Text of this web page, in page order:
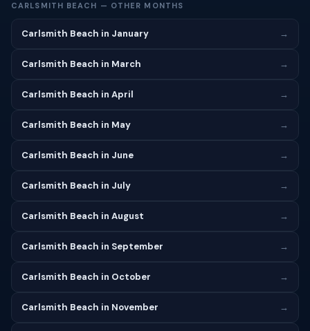
CARLSMITH BEACH — OTHER MONTHS
Carlsmith Beach in January →
Carlsmith Beach in March →
Carlsmith Beach in April →
Carlsmith Beach in May →
Carlsmith Beach in June →
Carlsmith Beach in July →
Carlsmith Beach in August →
Carlsmith Beach in September →
Carlsmith Beach in October →
Carlsmith Beach in November →